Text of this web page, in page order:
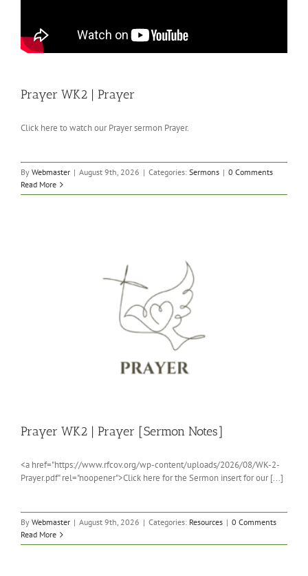
Prayer WK2 | Prayer
Click here to watch our Prayer sermon Prayer.
By Webmaster | August 9th, 2026 | Categories: Sermons | 0 Comments
Read More
Prayer WK2 | Prayer [Sermon Notes]
<a href="https://www.rfcov.org/wp-content/uploads/2026/08/WK-2-
Prayer.pdf" rel="noopener">Click here for the Sermon insert for our [...]
By Webmaster | August 9th, 2026 | Categories: Resources | 0 Comments
Read More